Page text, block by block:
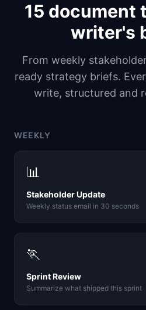
15 document
writer's
From weekly
ready strategy briefs.
write, structured and
WEEKLY
📊
Stakeholder Update
Weekly status email in 30 seconds
🏃
Sprint Review
Summarize what shipped this sprint